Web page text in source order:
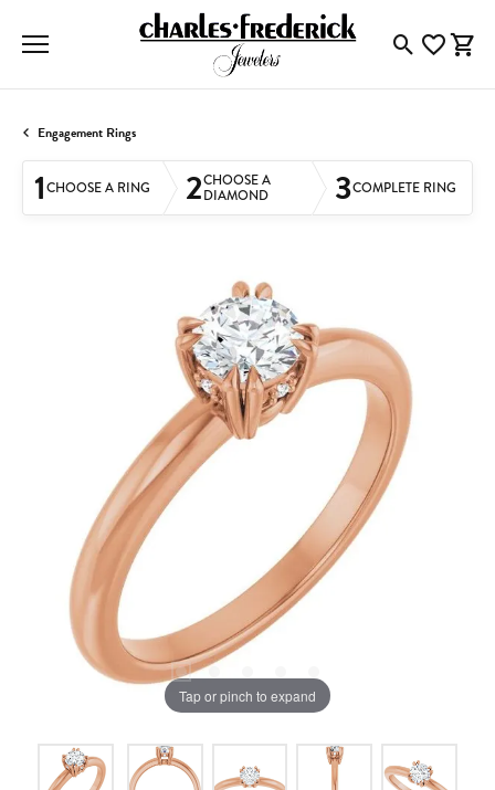
ToggleToggle
Engagement Rings
1CHOOSE A RING 2CHOOSE A
DIAMOND 3COMPLETE RING
Tap or pinch to expand